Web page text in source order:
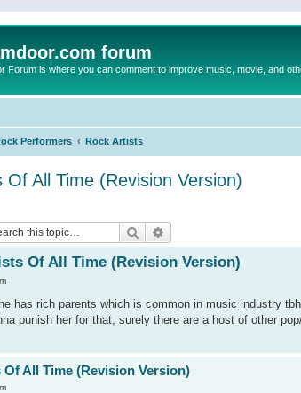
forum
Forum is where you can comment to improve music, movie, and
Performers Rock Artists
All Time (Revision Version)
Search
Of All Time (Revision Version)
has rich parents which is common in music industry
punish her for that, surely there are a host of other
All Time (Revision Version)